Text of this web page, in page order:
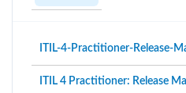
ITIL-4-Practitioner-Release-
ITIL 4 Practitioner: Release